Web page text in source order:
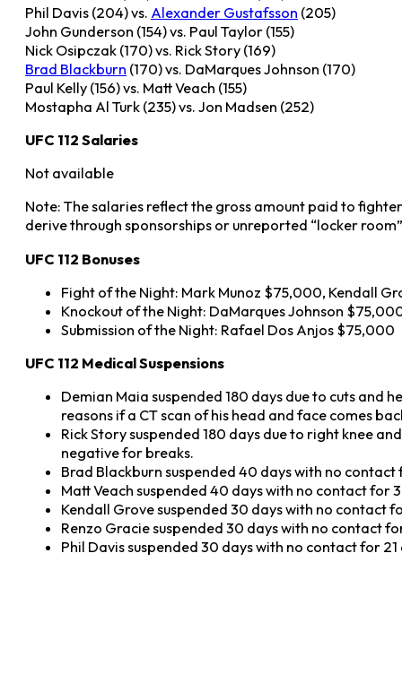
Phil Davis (204) vs. Alexander Gustafsson (205)
John Gunderson (154) vs. Paul Taylor (155)
Nick Osipczak (170) vs. Rick Story (169)
Brad Blackburn (170) vs. DaMarques Johnson (170)
Paul Kelly (156) vs. Matt Veach (155)
Mostapha Al Turk (235) vs. Jon Madsen (252)
UFC 112 Salaries
Not available
Note: The salaries reflect the gross amount paid to
derive through sponsorships or unreported “locker
UFC 112 Bonuses
Fight of the Night: Mark Munoz $75,000, Kendall
Knockout of the Night: DaMarques Johnson
Submission of the Night: Rafael Dos Anjos $75,000
UFC 112 Medical Suspensions
Demian Maia suspended 180 days due to cuts and
reasons if a CT scan of his head and face comes
Rick Story suspended 180 days due to right knee
negative for breaks.
Brad Blackburn suspended 40 days with no
Matt Veach suspended 40 days with no contact for
Kendall Grove suspended 30 days with no contact
Renzo Gracie suspended 30 days with no contact
Phil Davis suspended 30 days with no contact for